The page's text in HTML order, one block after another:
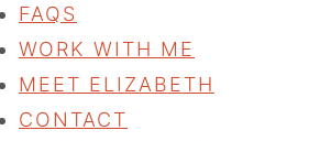
FAQS
WORK WITH ME
MEET ELIZABETH
CONTACT